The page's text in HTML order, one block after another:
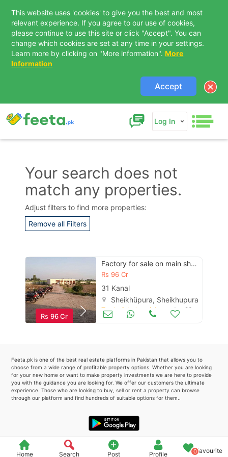
This website uses 'cookies' to give you the best and most
relevant experience. If you agree to our use of cookies,
please continue to use this site or click "Accept". You can
change which cookies are set at any time in your settings.
Learn more by clicking on "More information". More
Information
Accept
Log In
Home Search Post Profile 0Favourite
Your search does not
match any properties.
Adjust filters to find more properties:
Remove all Filters
Rs 96 Cr
Factory for sale on main sheikhupura -faisalabad road
Rs96 Cr
31 Kanal
Sheikhüpura, Sheikhupura
Trade & Industrial Jun 23
Feeta.pk is one of the best real estate platforms in Pakistan that allows you to
choose from a wide range of profitable property options. Whether you are looking
for your new home or want to make property investments we are here to provide
you with the guidance you are looking for. We offer our customers the ultimate
experience. Those who are looking to buy, sell or rent a property can browse
through our platform and find hundreds of suitable options for them..
Contact Us
Feeta -
when calling us.